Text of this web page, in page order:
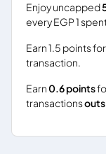
Enjoy uncapped
every EGP 1
Earn 1.5 points
transaction.
Earn0.6 points
transactions